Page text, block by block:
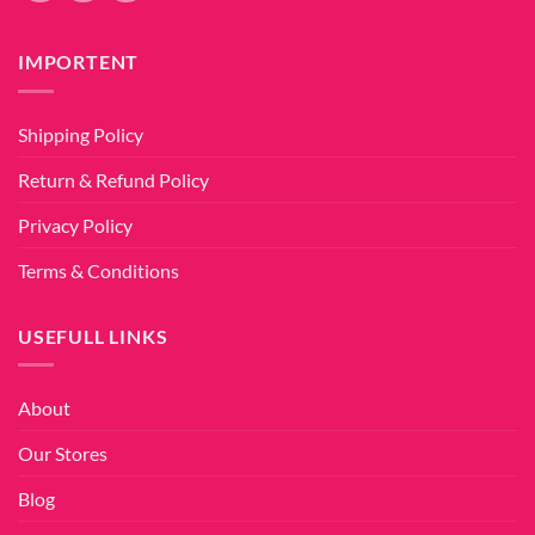
IMPORTENT
Shipping Policy
Return & Refund Policy
Privacy Policy
Terms & Conditions
USEFULL LINKS
About
Our Stores
Blog